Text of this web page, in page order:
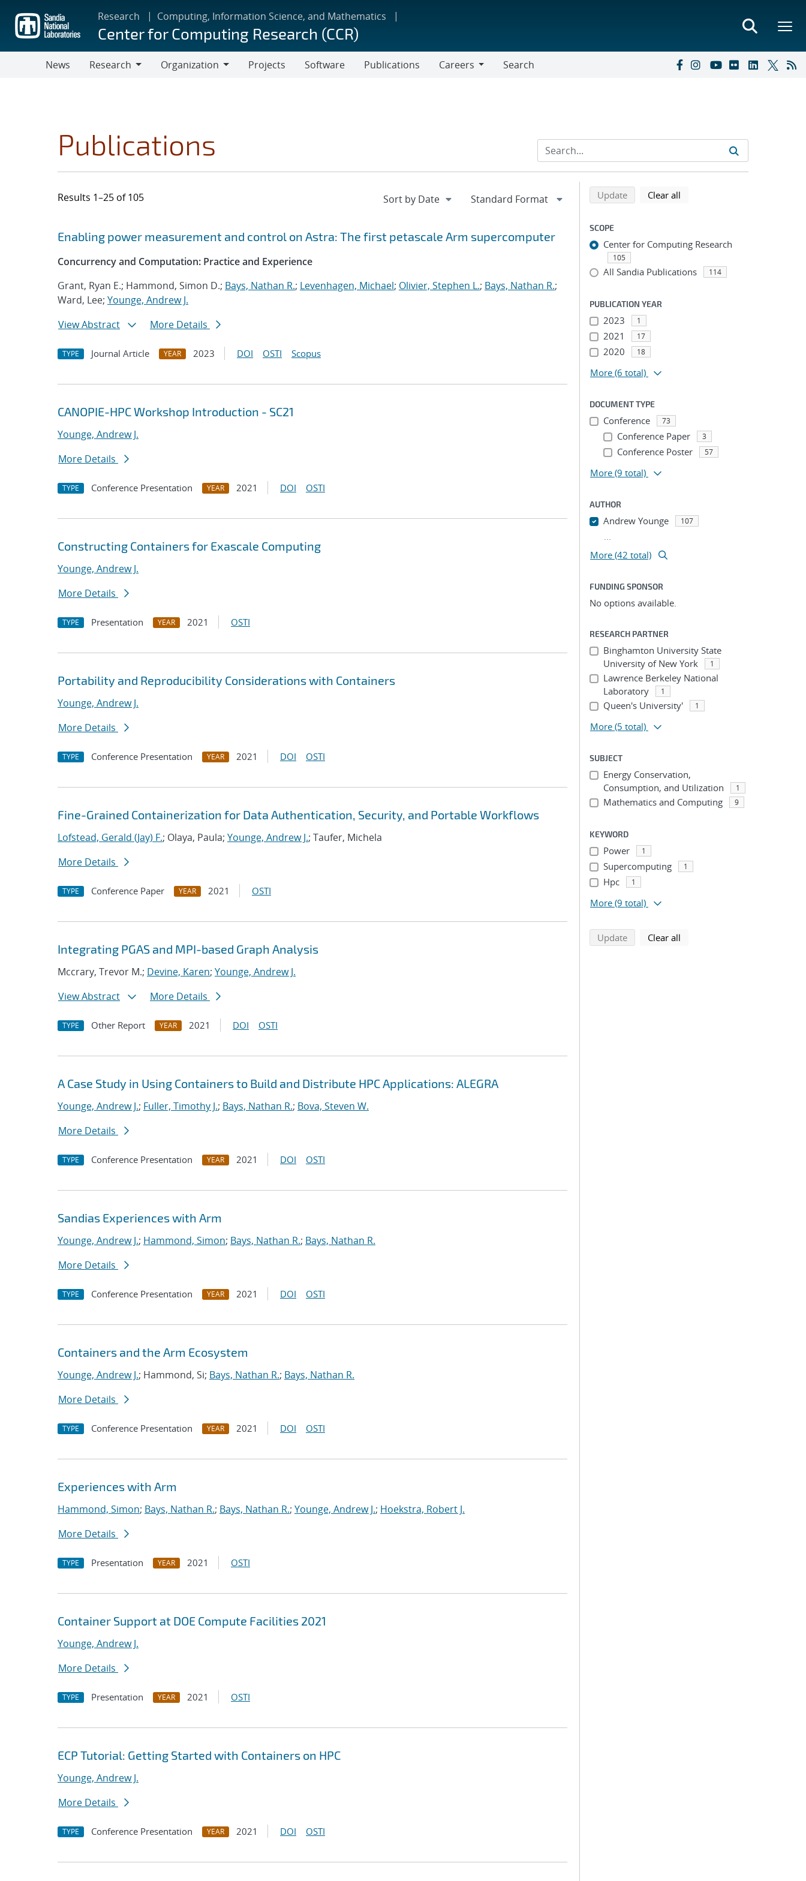
main
content
Research Computing, Information Science, and Mathematics
Center for Computing Research (CCR)
News
Research
Organization
Projects Software Publications
Careers
Search
Publications
Results 1–25 of 105
Search results
Jump to search filters
Enabling power measurement and control on Astra: The first petascale Arm supercomputer
Concurrency and Computation: Practice and Experience
Grant, Ryan E.; Hammond, Simon D.; Bays, Nathan R.; Levenhagen, Michael; Olivier, Stephen L.; Bays, Nathan R.;
Ward, Lee; Younge, Andrew J.
View Abstract
More Details
TYPE Journal Article YEAR 2023 DOI OSTI Scopus
CANOPIE-HPC Workshop Introduction - SC21
Younge, Andrew J.
More Details
TYPE Conference Presentation YEAR 2021 DOI OSTI
Constructing Containers for Exascale Computing
Younge, Andrew J.
More Details
TYPE Presentation YEAR 2021 OSTI
Portability and Reproducibility Considerations with Containers
Younge, Andrew J.
More Details
TYPE Conference Presentation YEAR 2021 DOI OSTI
Fine-Grained Containerization for Data Authentication, Security, and Portable Workflows
Lofstead, Gerald (Jay) F.; Olaya, Paula; Younge, Andrew J.; Taufer, Michela
More Details
TYPE Conference Paper YEAR 2021 OSTI
Integrating PGAS and MPI-based Graph Analysis
Mccrary, Trevor M.; Devine, Karen; Younge, Andrew J.
View Abstract
More Details
TYPE Other Report YEAR 2021 DOI OSTI
A Case Study in Using Containers to Build and Distribute HPC Applications: ALEGRA
Younge, Andrew J.; Fuller, Timothy J.; Bays, Nathan R.; Bova, Steven W.
More Details
TYPE Conference Presentation YEAR 2021 DOI OSTI
Sandias Experiences with Arm
Younge, Andrew J.; Hammond, Simon; Bays, Nathan R.; Bays, Nathan R.
More Details
TYPE Conference Presentation YEAR 2021 DOI OSTI
Containers and the Arm Ecosystem
Younge, Andrew J.; Hammond, Si; Bays, Nathan R.; Bays, Nathan R.
More Details
TYPE Conference Presentation YEAR 2021 DOI OSTI
Experiences with Arm
Hammond, Simon; Bays, Nathan R.; Bays, Nathan R.; Younge, Andrew J.; Hoekstra, Robert J.
More Details
TYPE Presentation YEAR 2021 OSTI
Container Support at DOE Compute Facilities 2021
Younge, Andrew J.
More Details
TYPE Presentation YEAR 2021 OSTI
ECP Tutorial: Getting Started with Containers on HPC
Younge, Andrew J.
More Details
TYPE Conference Presentation YEAR 2021 DOI OSTI
Refine search results
Back to top of search results
Updatesearch using selected filters
Clear all
SCOPE
Center for Computing Research
105
All Sandia Publications 114
PUBLICATION YEAR
2023 1
2021 17
2020 18
More (6 total)
DOCUMENT TYPE
Conference 73
Conference Paper 3
Conference Poster 57
More (9 total)
AUTHOR
Andrew Younge 107
...
More (42 total)
FUNDING SPONSOR
No options available.
RESEARCH PARTNER
Binghamton University State
University of New York
1
Lawrence Berkeley National
Laboratory
1
Queen's University' 1
More (5 total)
SUBJECT
Energy Conservation,
Consumption, and Utilization
1
Mathematics and Computing 9
KEYWORD
Power 1
Supercomputing 1
Hpc 1
More (9 total)
Updatesearch using selected filters
Clear all